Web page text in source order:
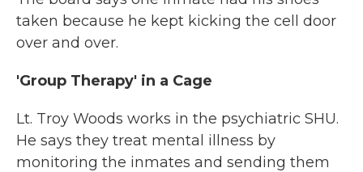
taken because he kept kicking the cell door
over and over.
'Group Therapy' in a Cage
Lt. Troy Woods works in the psychiatric SHU.
He says they treat mental illness by
monitoring the inmates and sending them